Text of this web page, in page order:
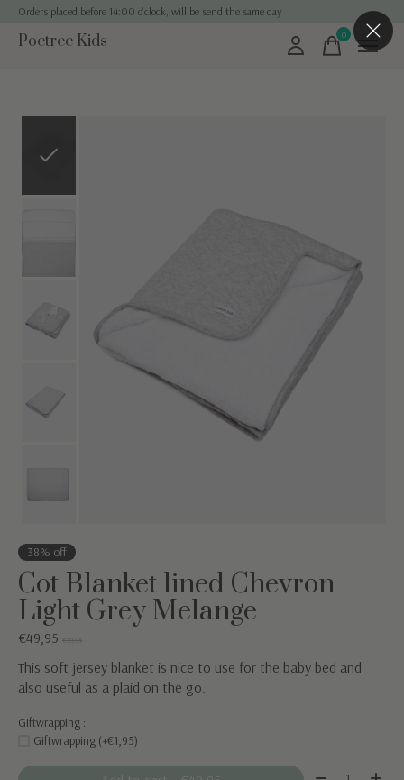
Orders placed before 14:00 o'clock, will be send the same day
Poetree Kids 0items
38% off
Cot Blanket lined Chevron
Light Grey Melange
€49,95 €79,95
This soft jersey blanket is nice to use for the baby bed and
also useful as a plaid on the go.
Giftwrapping :
Giftwrapping (+€1,95)
Quantity: